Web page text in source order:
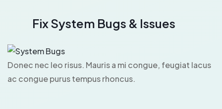
Fix System Bugs & Issues
Donec nec leo risus. Mauris a mi congue, feugiat lacus
ac congue purus tempus rhoncus.